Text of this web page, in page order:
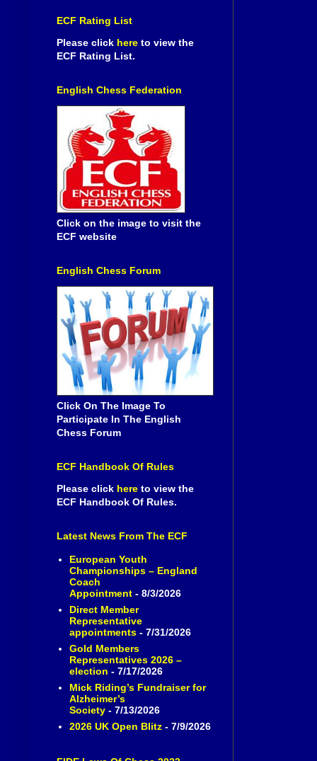
ECF Rating List
Please click here to view the
ECF Rating List.
English Chess Federation
Click on the image to visit the
ECF website
English Chess Forum
Click On The Image To
Participate In The English
Chess Forum
ECF Handbook Of Rules
Please click here to view the
ECF Handbook Of Rules.
Latest News From The ECF
European Youth
Championships – England
Coach
Appointment- 8/3/2026
Direct Member
Representative
appointments- 7/31/2026
Gold Members
Representatives 2026 –
election - 7/17/2026
Mick Riding’s Fundraiser for
Alzheimer’s
Society- 7/13/2026
2026 UK Open Blitz- 7/9/2026